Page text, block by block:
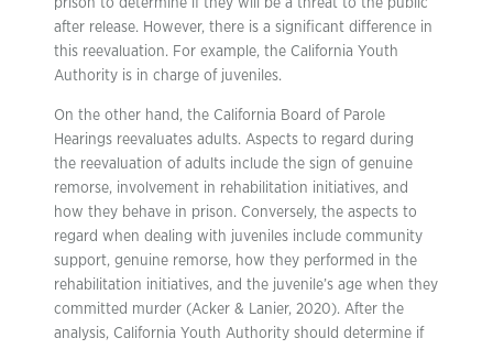
prison to determine if they will be a threat to the public
after release. However, there is a significant difference in
this reevaluation. For example, the California Youth
Authority is in charge of juveniles.
On the other hand, the California Board of Parole
Hearings reevaluates adults. Aspects to regard during
the reevaluation of adults include the sign of genuine
remorse, involvement in rehabilitation initiatives, and
how they behave in prison. Conversely, the aspects to
regard when dealing with juveniles include community
support, genuine remorse, how they performed in the
rehabilitation initiatives, and the juvenile’s age when they
committed murder (Acker & Lanier, 2020). After the
analysis, California Youth Authority should determine if